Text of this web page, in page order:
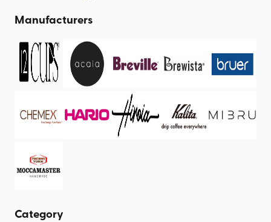
Manufacturers
Category